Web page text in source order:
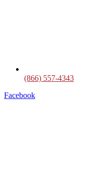
(866) 557-4343
Facebook